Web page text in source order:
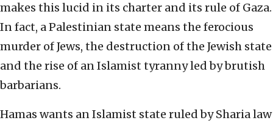
makes this lucid in its charter and its rule of Gaza.
In fact, a Palestinian state means the ferocious
murder of Jews, the destruction of the Jewish state
and the rise of an Islamist tyranny led by brutish
barbarians.
Hamas wants an Islamist state ruled by Sharia law